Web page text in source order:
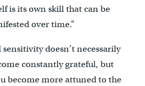
is its own skill that can be
over time.”
doesn’t necessarily
constantly grateful, but
become more attuned to the